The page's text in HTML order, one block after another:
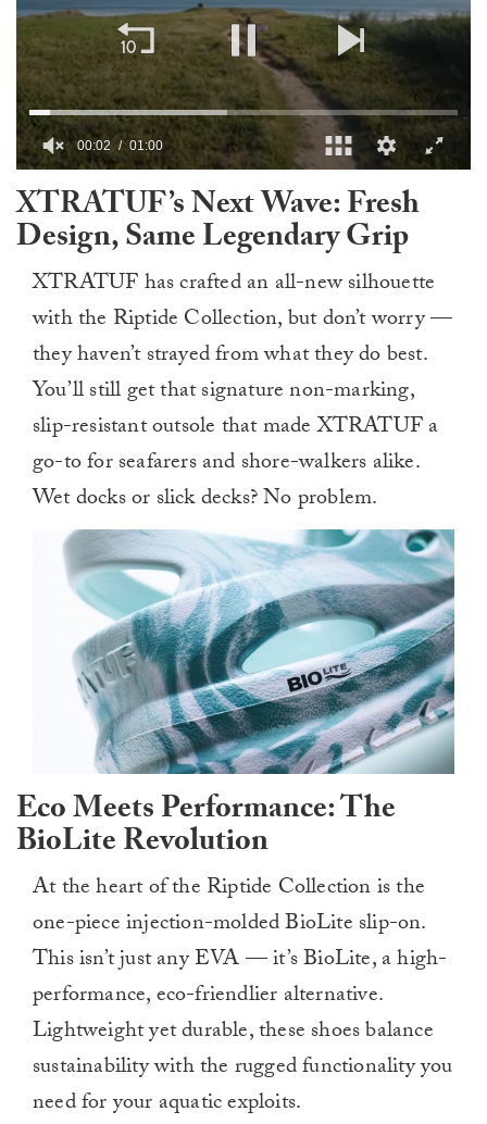
of
1
minute,
0
00:03 01:00
XTRATUF’s Next Wave: Fresh
Design, Same Legendary Grip
XTRATUF has crafted an all-new silhouette
with the Riptide Collection, but don’t worry —
they haven’t strayed from what they do best.
You’ll still get that signature non-marking,
slip-resistant outsole that made XTRATUF a
go-to for seafarers and shore-walkers alike.
Wet docks or slick decks? No problem.
Eco Meets Performance: The
BioLite Revolution
At the heart of the Riptide Collection is the
one-piece injection-molded BioLite slip-on.
This isn’t just any EVA — it’s BioLite, a high-
performance, eco-friendlier alternative.
Lightweight yet durable, these shoes balance
sustainability with the rugged functionality you
need for your aquatic exploits.